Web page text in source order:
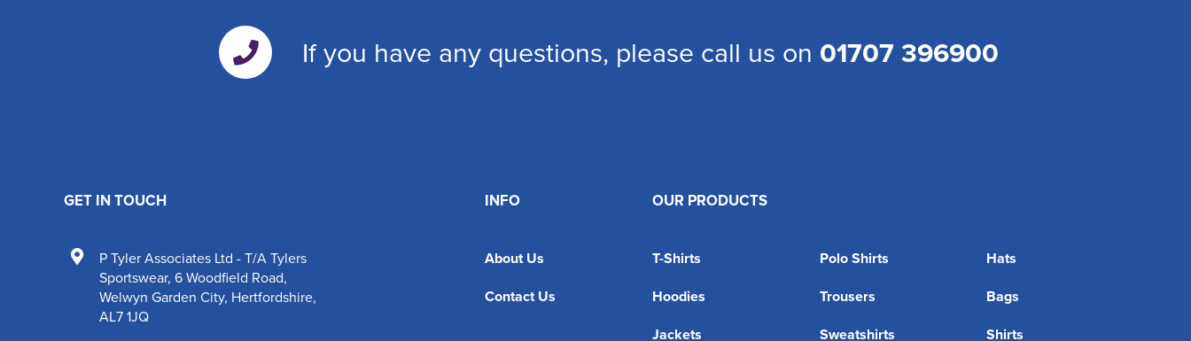
If you have any questions, please call us on 01707 396900
INFO
About Us
Contact Us
OUR PRODUCTS
T-Shirts Polo Shirts
Hats
Hoodies
Trousers
Bags
Jackets
Sweatshirts Shirts
GET IN TOUCH
P Tyler Associates Ltd - T/A Tylers
Sportswear, 6 Woodfield Road,
Welwyn Garden City, Hertfordshire,
AL7 1JQ